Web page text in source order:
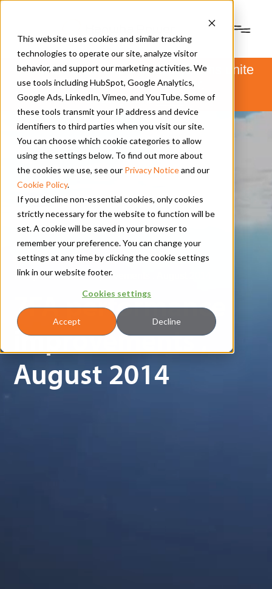
This website uses cookies and similar tracking
technologies to operate our site, analyze visitor
behavior, and support our marketing activities. We
use tools including HubSpot, Google Analytics,
Google Ads, LinkedIn, Vimeo, and YouTube. Some of
these tools transmit your IP address and device
identifiers to third parties when you visit our site.
You can choose which cookie categories to allow
using the settings below. To find out more about
the cookies we use, see our Privacy Noticeand our
Cookie Policy.
If you decline non-essential cookies, only cookies
strictly necessary for the website to function will be
set. A cookie will be saved in your browser to
remember your preference. You can change your
settings at any time by clicking the cookie settings
link in our website footer.
Cookies settings
Accept Decline
PSM and Hanwha Power Systems unite
to form Hanwha Power.
Learn morehere.
News | Press Releases|
7FA performance improvements , August 2014
7FA performance
improvements ,
August 2014